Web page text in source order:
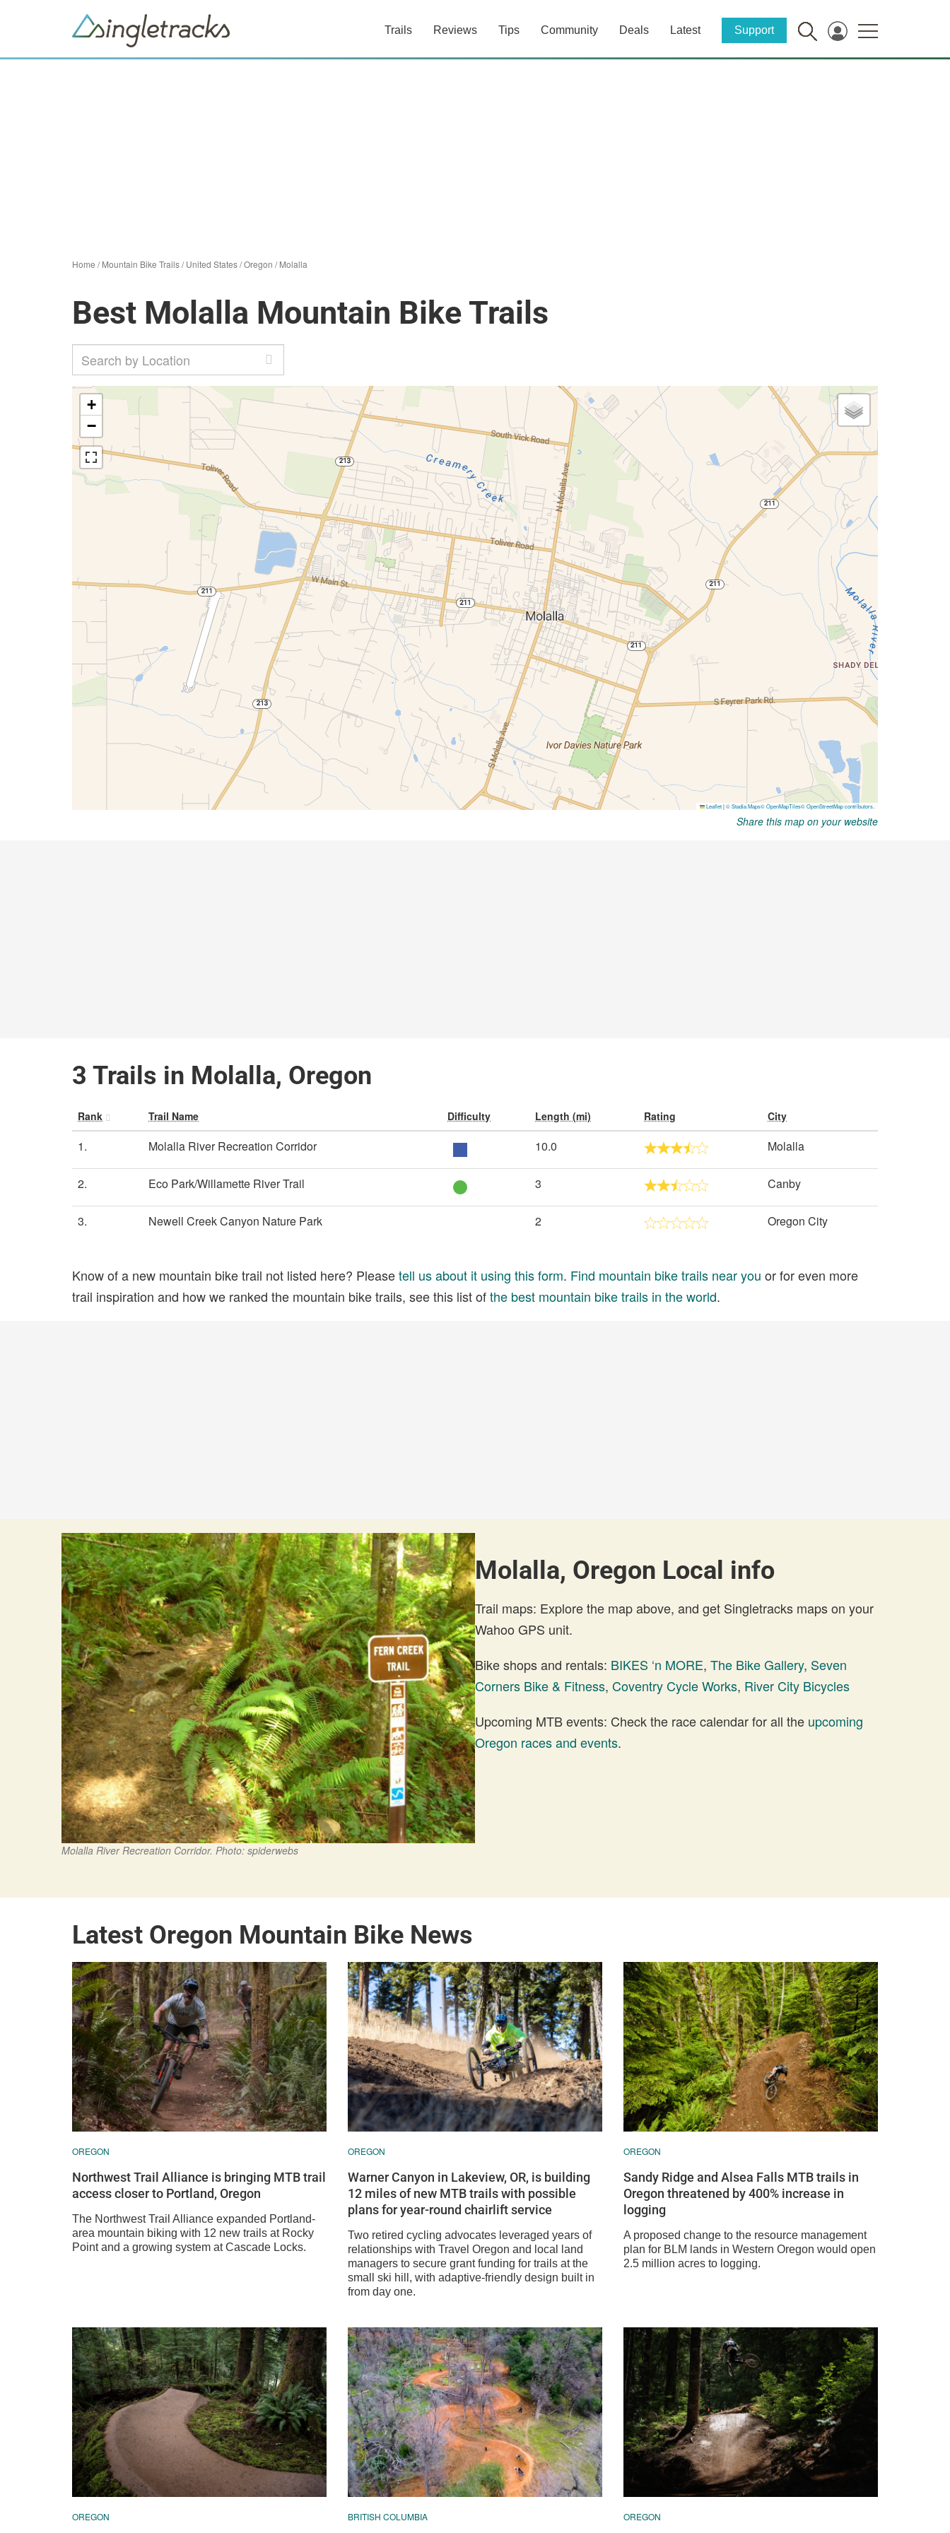
Trails Reviews Tips Community Deals Latest Support
Home /Mountain Bike Trails/United States/Oregon /Molalla
Best Molalla Mountain Bike Trails
Share this map on your website
3 Trails in Molalla, Oregon
Rank Trail Name Difficulty Length (mi) Rating City
1. Molalla River Recreation Corridor 10.0 Molalla
2. Eco Park/Willamette River Trail 3 Canby
3. Newell Creek Canyon Nature Park 2 Oregon City
Know of a new mountain bike trail not listed here? Pleasetell us about it using this form. Find mountain bike trails near you or for even more
trail inspiration and how we ranked the mountain bike trails, see this list ofthe best mountain bike trails in the world.
Molalla River Recreation Corridor. Photo: spiderwebs
Molalla, Oregon Local info
Trail maps: Explore the map above, and get Singletracks maps on your
Wahoo GPS unit.
Bike shops and rentals: BIKES ‘n MORE, The Bike Gallery, Seven
Corners Bike & Fitness, Coventry Cycle Works, River City Bicycles
Upcoming MTB events: Check the race calendar for all the upcoming
Oregon races and events.
Latest Oregon Mountain Bike News
OREGON
Northwest Trail Alliance is bringing MTB trail
access closer to Portland, Oregon
The Northwest Trail Alliance expanded Portland-
area mountain biking with 12 new trails at Rocky
Point and a growing system at Cascade Locks.
OREGON
Warner Canyon in Lakeview, OR, is building
12 miles of new MTB trails with possible
plans for year-round chairlift service
Two retired cycling advocates leveraged years of
relationships with Travel Oregon and local land
managers to secure grant funding for trails at the
small ski hill, with adaptive-friendly design built in
from day one.
OREGON
Sandy Ridge and Alsea Falls MTB trails in
Oregon threatened by 400% increase in
logging
A proposed change to the resource management
plan for BLM lands in Western Oregon would open
2.5 million acres to logging.
OREGON BRITISH COLUMBIA OREGON